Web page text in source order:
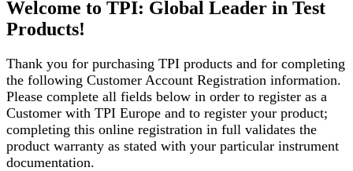
Welcome to TPI: Global Leader in Test
Products!
Thank you for purchasing TPI products and for completing
the following Customer Account Registration information.
Please complete all fields below in order to register as a
Customer with TPI Europe and to register your product;
completing this online registration in full validates the
product warranty as stated with your particular instrument
documentation.